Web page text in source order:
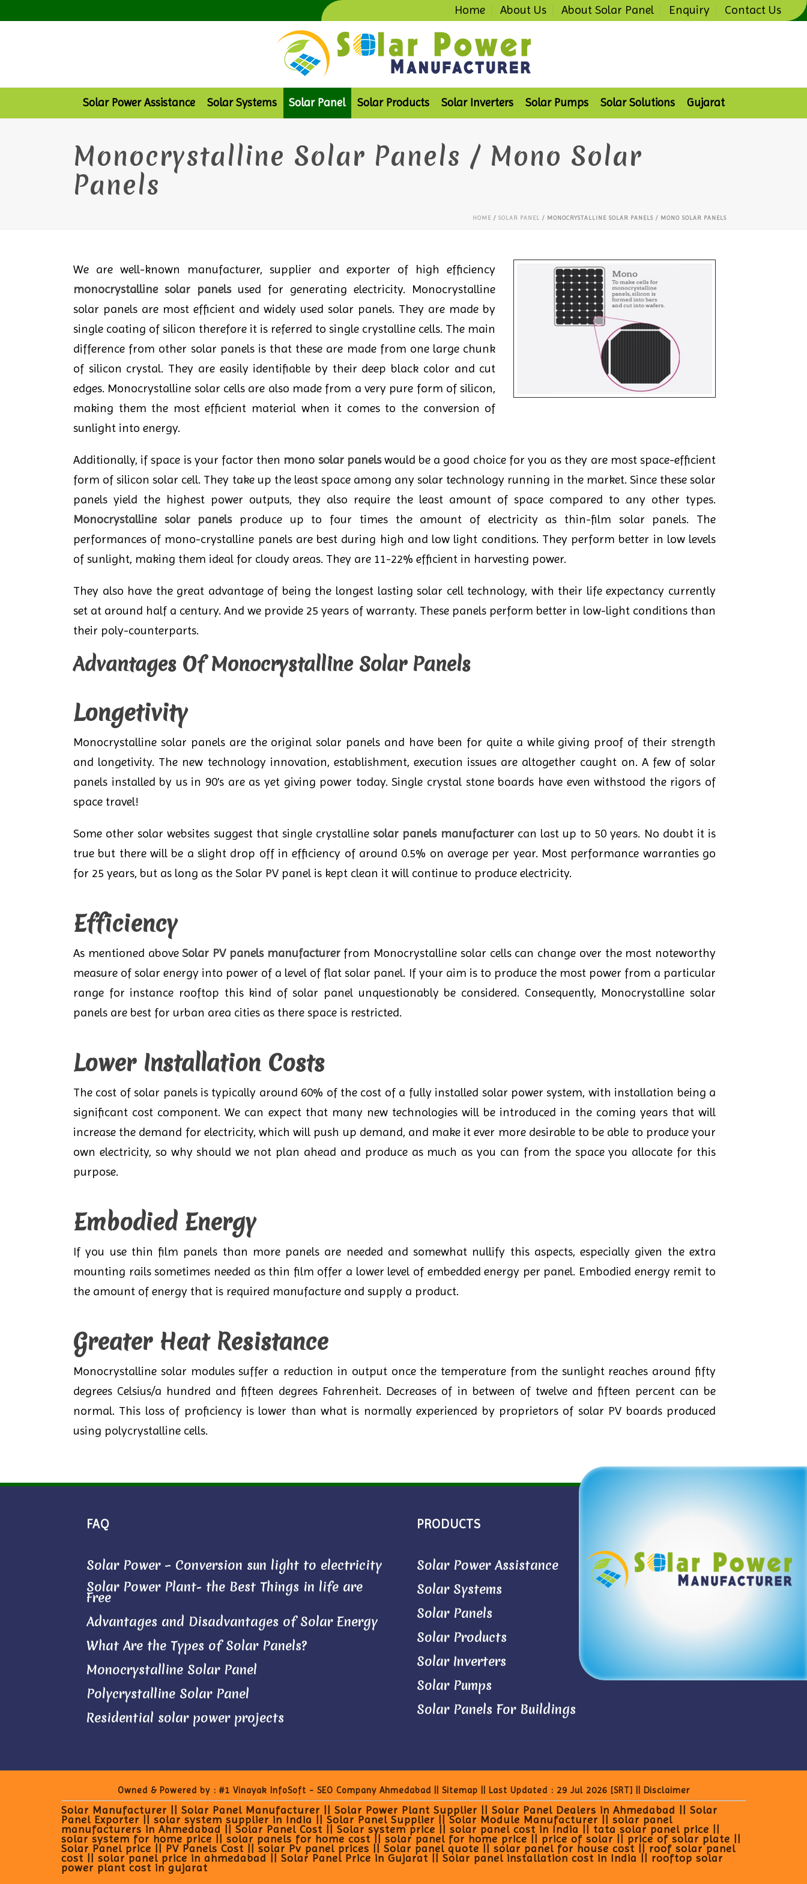
Home About Us About Solar Panel Enquiry Contact Us
Solar Power Assistance Solar Systems Solar Panel Solar Products Solar Inverters Solar Pumps Solar Solutions Gujarat
Monocrystalline Solar Panels / Mono Solar
Panels
HOME / SOLAR PANEL / MONOCRYSTALLINE SOLAR PANELS / MONO SOLAR PANELS
We are well-known manufacturer, supplier and exporter of high efficiency
monocrystalline solar panelsused for generating electricity. Monocrystalline
solar panels are most efficient and widely used solar panels. They are made by
single coating of silicon therefore it is referred to single crystalline cells. The main
difference from other solar panels is that these are made from one large chunk
of silicon crystal. They are easily identifiable by their deep black color and cut
edges. Monocrystalline solar cells are also made from a very pure form of silicon,
making them the most efficient material when it comes to the conversion of
sunlight into energy.
Additionally, if space is your factor then mono solar panelswould be a good choice for you as they are most space-efficient
form of silicon solar cell. They take up the least space among any solar technology running in the market. Since these solar
panels yield the highest power outputs, they also require the least amount of space compared to any other types.
Monocrystalline solar panelsproduce up to four times the amount of electricity as thin-film solar panels. The
performances of mono-crystalline panels are best during high and low light conditions. They perform better in low levels
of sunlight, making them ideal for cloudy areas. They are 11-22% efficient in harvesting power.
They also have the great advantage of being the longest lasting solar cell technology, with their life expectancy currently
set at around half a century. And we provide 25 years of warranty. These panels perform better in low-light conditions than
their poly-counterparts.
Advantages Of Monocrystalline Solar Panels
Longetivity
Monocrystalline solar panels are the original solar panels and have been for quite a while giving proof of their strength
and longetivity. The new technology innovation, establishment, execution issues are altogether caught on. A few of solar
panels installed by us in 90’s are as yet giving power today. Single crystal stone boards have even withstood the rigors of
space travel!
Some other solar websites suggest that single crystallinesolar panels manufacturer can last up to 50 years. No doubt it is
true but there will be a slight drop off in efficiency of around 0.5% on average per year. Most performance warranties go
for 25 years, but as long as the Solar PV panel is kept clean it will continue to produce electricity.
Efficiency
As mentioned aboveSolar PV panels manufacturerfrom Monocrystalline solar cells can change over the most noteworthy
measure of solar energy into power of a level of flat solar panel. If your aim is to produce the most power from a particular
range for instance rooftop this kind of solar panel unquestionably be considered. Consequently, Monocrystalline solar
panels are best for urban area cities as there space is restricted.
Lower Installation Costs
The cost of solar panels is typically around 60% of the cost of a fully installed solar power system, with installation being a
significant cost component. We can expect that many new technologies will be introduced in the coming years that will
increase the demand for electricity, which will push up demand, and make it ever more desirable to be able to produce your
own electricity, so why should we not plan ahead and produce as much as you can from the space you allocate for this
purpose.
Embodied Energy
If you use thin film panels than more panels are needed and somewhat nullify this aspects, especially given the extra
mounting rails sometimes needed as thin film offer a lower level of embedded energy per panel. Embodied energy remit to
the amount of energy that is required manufacture and supply a product.
Greater Heat Resistance
Monocrystalline solar modules suffer a reduction in output once the temperature from the sunlight reaches around fifty
degrees Celsius/a hundred and fifteen degrees Fahrenheit. Decreases of in between of twelve and fifteen percent can be
normal. This loss of proficiency is lower than what is normally experienced by proprietors of solar PV boards produced
using polycrystalline cells.
FAQ
Solar Power – Conversion sun light to electricity
Solar Power Plant- the Best Things in life are
Free
Advantages and Disadvantages of Solar Energy
What Are the Types of Solar Panels?
Monocrystalline Solar Panel
Polycrystalline Solar Panel
Residential solar power projects
PRODUCTS
Solar Power Assistance
Solar Systems
Solar Panels
Solar Products
Solar Inverters
Solar Pumps
Solar Panels For Buildings
Owned & Powered by :#1 Vinayak InfoSoft - SEO Company Ahmedabad Sitemap || Last Updated : 29 Jul 2026 [SRT] Disclaimer
Solar Manufacturer || Solar Panel Manufacturer || Solar Power Plant Supplier || Solar Panel Dealers in Ahmedabad || Solar
Panel Exporter || solar system supplier in India || Solar Panel Supplier || Solar Module Manufacturer || solar panel
manufacturers in Ahmedabad || Solar Panel Cost || Solar system price || solar panel cost in India || tata solar panel price ||
solar system for home price || solar panels for home cost || solar panel for home price || price of solar || price of solar plate ||
Solar Panel price || PV Panels Cost || solar Pv panel prices || Solar panel quote || solar panel for house cost || roof solar panel
cost || solar panel price in ahmedabad || Solar Panel Price in Gujarat || Solar panel installation cost in India || rooftop solar
power plant cost in gujarat